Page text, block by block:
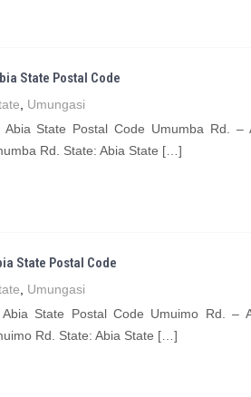
State Postal Code
Umungasi
Abia State Postal Code Umumba Rd.
Rd. State: Abia State […]
State Postal Code
Umungasi
Abia State Postal Code Umuimo Rd.
Rd. State: Abia State […]